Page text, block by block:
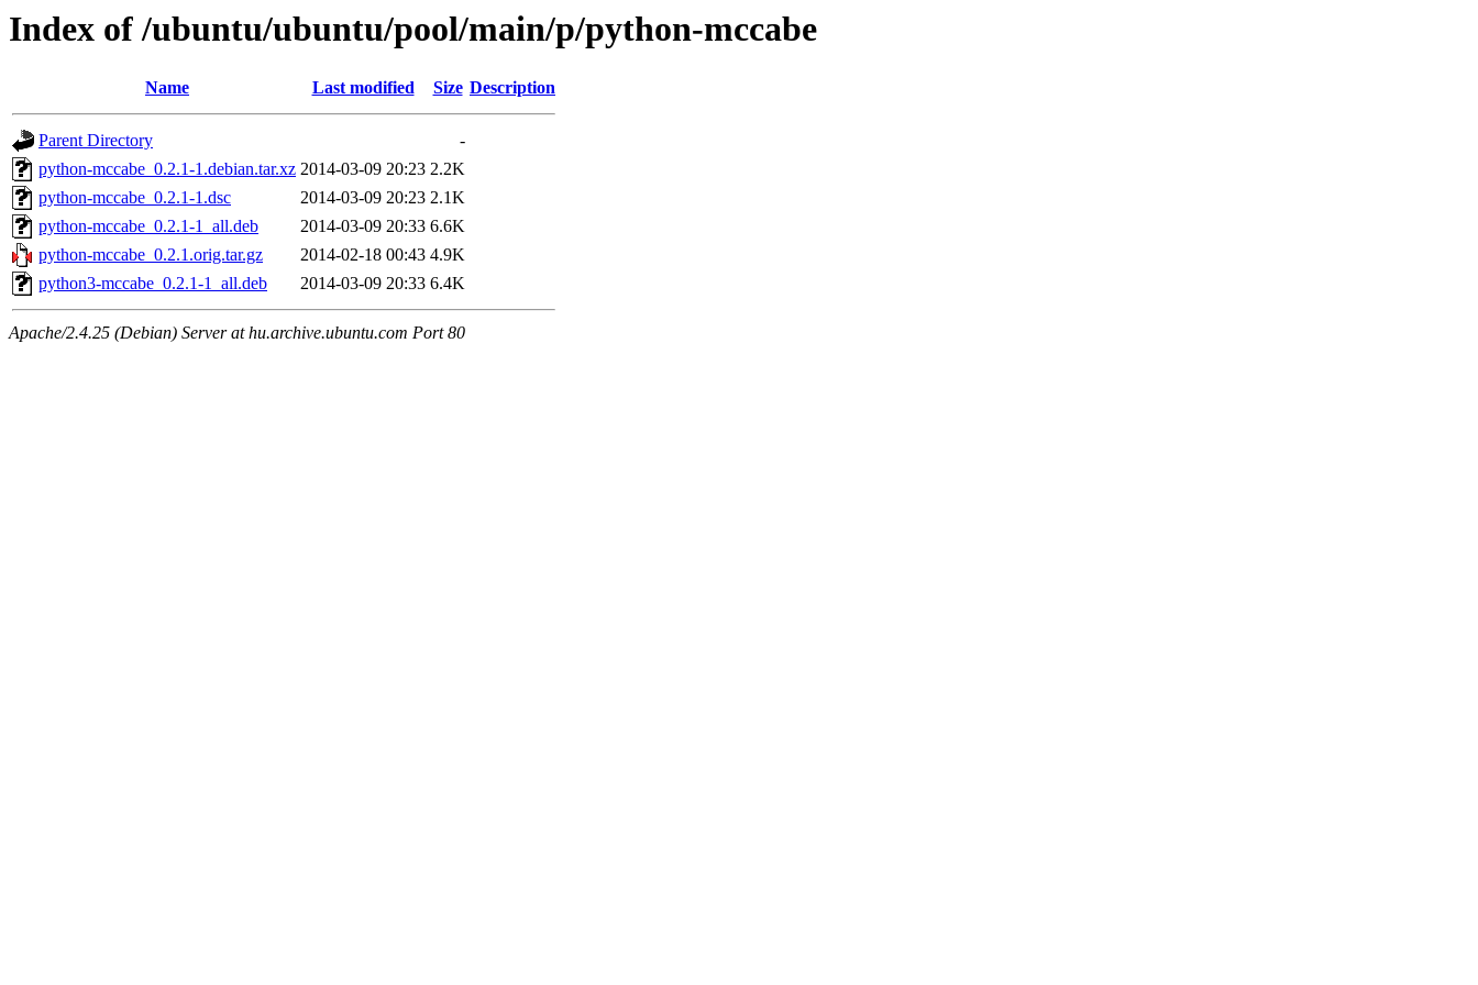
Index of /ubuntu/ubuntu/pool/main/p/python-mccabe
Name Last modified Size Description
Parent Directory
-
python-mccabe_0.2.1-1.debian.tar.xz 2014-03-09 20:23 2.2K
python-mccabe_0.2.1-1.dsc
2014-03-09 20:23 2.1K
python-mccabe_0.2.1-1_all.deb
2014-03-09 20:33 6.6K
python-mccabe_0.2.1.orig.tar.gz
2014-02-18 00:43 4.9K
python3-mccabe_0.2.1-1_all.deb
2014-03-09 20:33 6.4K
Apache/2.4.25 (Debian) Server at hu.archive.ubuntu.com Port 80